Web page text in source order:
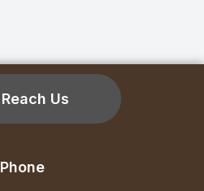
Reach Us
Phone